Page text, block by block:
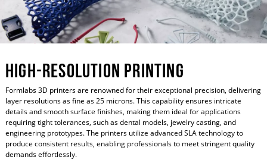
High-Resolution Printing
Formlabs 3D printers are renowned for their exceptional precision, delivering
layer resolutions as fine as 25 microns. This capability ensures intricate
details and smooth surface finishes, making them ideal for applications
requiring tight tolerances, such as dental models, jewelry casting, and
engineering prototypes. The printers utilize advanced SLA technology to
produce consistent results, enabling professionals to meet stringent quality
demands effortlessly.